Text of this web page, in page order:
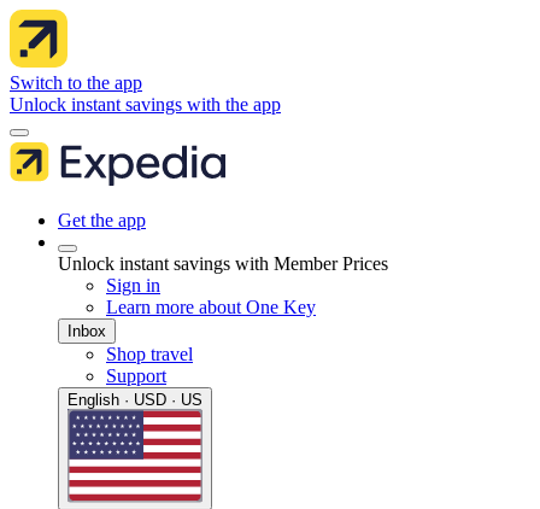
Switch to the app
Unlock instant savings with the app
Get the app
Unlock instant savings with Member Prices
Sign in
Learn more about One Key
Inbox
Shop travel
Support
English · USD · US